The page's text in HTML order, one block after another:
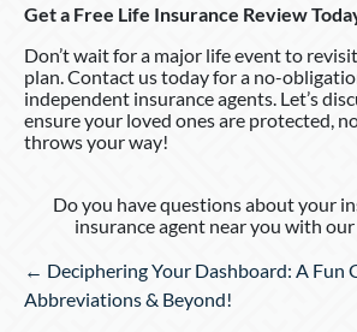
Get a Free Life Insurance Review
Don’t wait for a major life event to
plan. Contact us today for a no-
independent insurance agents. Let’s
ensure your loved ones are protected,
throws your way!
Do you have questions about your
insurance agent near you with our
Posts
navigation
← Deciphering Your Dashboard: A Fun
Abbreviations & Beyond!